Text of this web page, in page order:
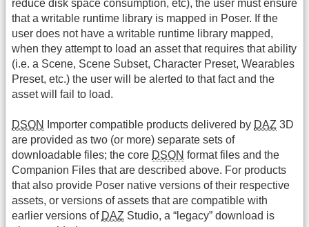
reduce disk space consumption, etc), the user must ensure
that a writable runtime library is mapped in Poser. If the
user does not have a writable runtime library mapped,
when they attempt to load an asset that requires that ability
(i.e. a Scene, Scene Subset, Character Preset, Wearables
Preset, etc.) the user will be alerted to that fact and the
asset will fail to load.
DSON Importer compatible products delivered by DAZ 3D
are provided as two (or more) separate sets of
downloadable files; the core DSON format files and the
Companion Files that are described above. For products
that also provide Poser native versions of their respective
assets, or versions of assets that are compatible with
earlier versions of DAZ Studio, a “legacy” download is